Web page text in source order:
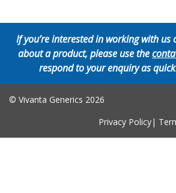
If you’re interested in working with
about a product, please use the
respond to your enquiry as
© Vivanta Generics 2026
Privacy Policy|